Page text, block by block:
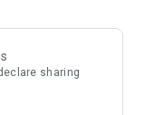
sharing